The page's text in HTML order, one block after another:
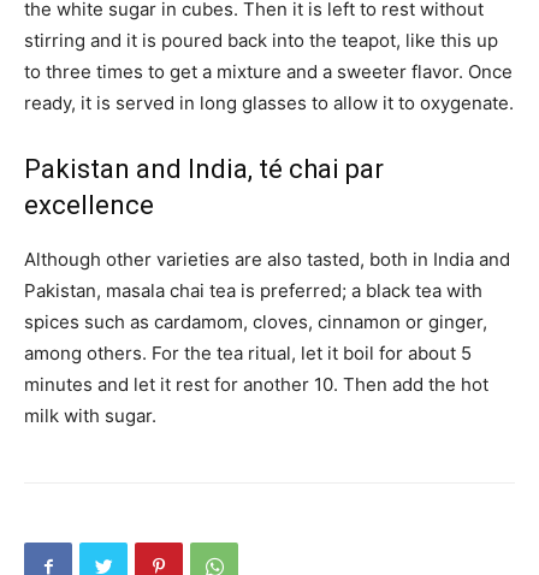
the white sugar in cubes. Then it is left to rest without
stirring and it is poured back into the teapot, like this up
to three times to get a mixture and a sweeter flavor. Once
ready, it is served in long glasses to allow it to oxygenate.
Pakistan and India, té chai par
excellence
Although other varieties are also tasted, both in India and
Pakistan, masala chai tea is preferred; a black tea with
spices such as cardamom, cloves, cinnamon or ginger,
among others. For the tea ritual, let it boil for about 5
minutes and let it rest for another 10. Then add the hot
milk with sugar.